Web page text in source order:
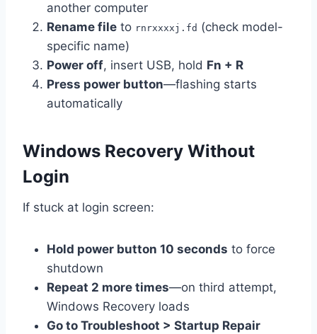
another computer
Rename file to rnrxxxxj.fd (check model-
specific name)
Power off, insert USB, hold Fn + R
Press power button—flashing starts
automatically
Windows Recovery Without
Login
If stuck at login screen:
Hold power button 10 seconds to force
shutdown
Repeat 2 more times—on third attempt,
Windows Recovery loads
Go to Troubleshoot > Startup Repair